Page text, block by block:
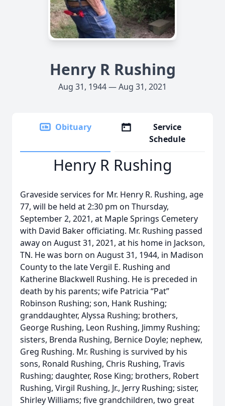
Henry R Rushing
Aug 31, 1944 — Aug 31, 2021
Obituary
Service
Schedule
Henry R Rushing
Graveside services for Mr. Henry R. Rushing, age
77, will be held at 2:30 pm on Thursday,
September 2, 2021, at Maple Springs Cemetery
with David Baker officiating. Mr. Rushing passed
away on August 31, 2021, at his home in Jackson,
TN. He was born on August 31, 1944, in Madison
County to the late Vergil E. Rushing and
Katherine Blackwell Rushing. He is preceded in
death by his parents; wife Patricia “Pat”
Robinson Rushing; son, Hank Rushing;
granddaughter, Alyssa Rushing; brothers,
George Rushing, Leon Rushing, Jimmy Rushing;
sisters, Brenda Rushing, Bernice Doyle; nephew,
Greg Rushing. Mr. Rushing is survived by his
sons, Ronald Rushing, Chris Rushing, Travis
Rushing; daughter, Rose King; brothers, Robert
Rushing, Virgil Rushing, Jr., Jerry Rushing; sister,
Shirley Williams; five grandchildren, two great